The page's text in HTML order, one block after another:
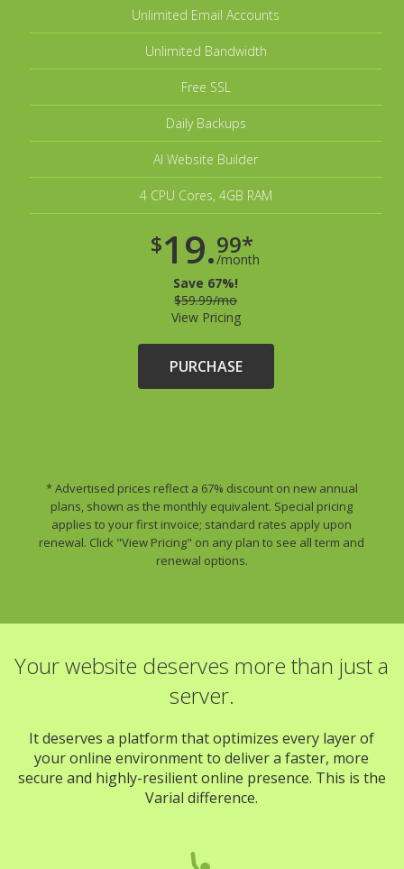
Unlimited Email Accounts
Unlimited Bandwidth
Free SSL
Daily Backups
AI Website Builder
4 CPU Cores, 4GB RAM
$19.99*
/month
Save 67%!
$59.99/mo
View Pricing
PURCHASE
* Advertised prices reflect a 67% discount on new annual
plans, shown as the monthly equivalent. Special pricing
applies to your first invoice; standard rates apply upon
renewal. Click "View Pricing" on any plan to see all term and
renewal options.
Your website deserves more than just a
server.
It deserves a platform that optimizes every layer of
your online environment to deliver a faster, more
secure and highly-resilient online presence. This is the
Varial difference.